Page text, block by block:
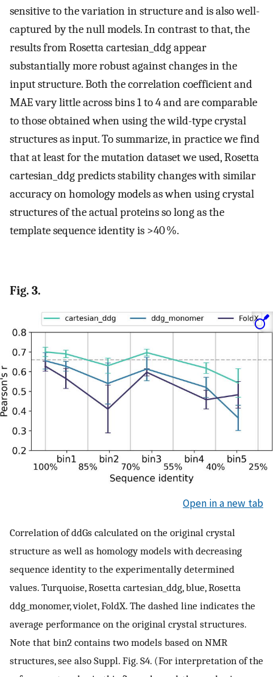
sensitive to the variation in structure and is also well-
captured by the null models. In contrast to that, the
results from Rosetta cartesian_ddg appear
substantially more robust against changes in the
input structure. Both the correlation coefficient and
MAE vary little across bins 1 to 4 and are comparable
to those obtained when using the wild-type crystal
structures as input. To summarize, in practice we find
that at least for the mutation dataset we used, Rosetta
cartesian_ddg predicts stability changes with similar
accuracy on homology models as when using crystal
structures of the actual proteins so long as the
template sequence identity is >40 %.
Fig. 3.
Open in a new tab
Correlation of ddGs calculated on the original crystal
structure as well as homology models with decreasing
sequence identity to the experimentally determined
values. Turquoise, Rosetta cartesian_ddg, blue, Rosetta
ddg_monomer, violet, FoldX. The dashed line indicates the
average performance on the original crystal structures.
Note that bin2 contains two models based on NMR
structures, see also Suppl. Fig. S4. (For interpretation of the